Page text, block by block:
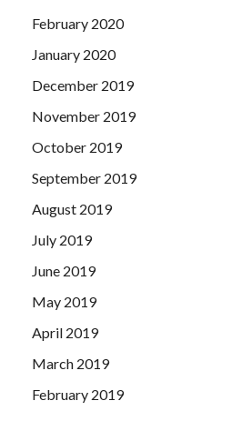
February 2020
January 2020
December 2019
November 2019
October 2019
September 2019
August 2019
July 2019
June 2019
May 2019
April 2019
March 2019
February 2019